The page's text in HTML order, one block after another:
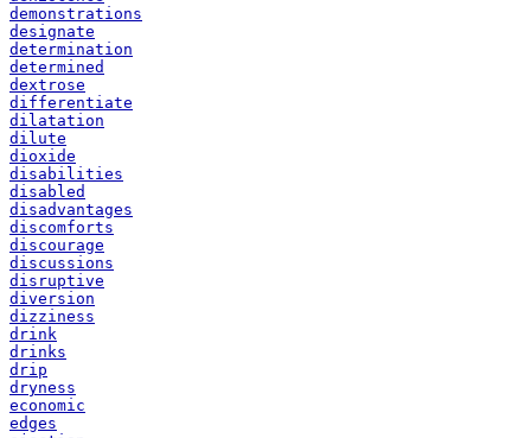
demonstrations
designate
determination
determined
dextrose
differentiate
dilatation
dilute
dioxide
disabilities
disabled
disadvantages
discomforts
discourage
discussions
disruptive
diversion
dizziness
drink
drinks
drip
dryness
economic
edges